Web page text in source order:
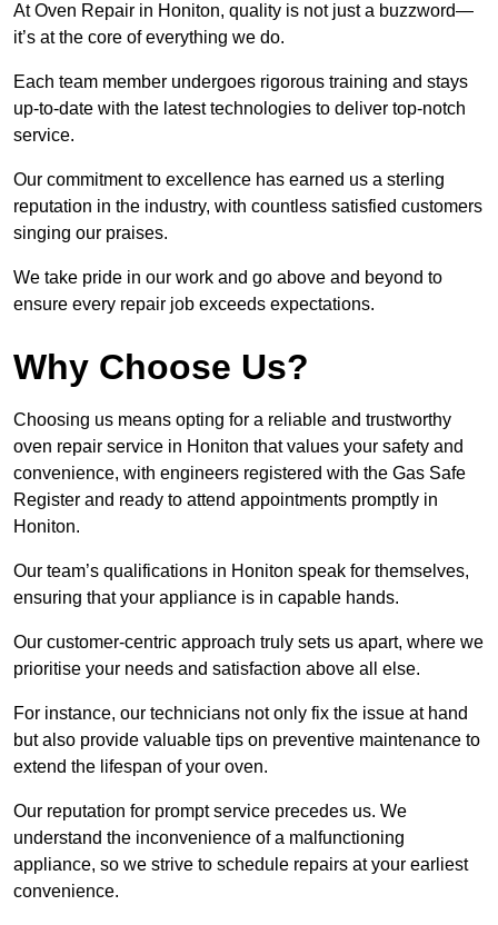
At Oven Repair in Honiton, quality is not just a buzzword—
it’s at the core of everything we do.
Each team member undergoes rigorous training and stays
up-to-date with the latest technologies to deliver top-notch
service.
Our commitment to excellence has earned us a sterling
reputation in the industry, with countless satisfied customers
singing our praises.
We take pride in our work and go above and beyond to
ensure every repair job exceeds expectations.
Why Choose Us?
Choosing us means opting for a reliable and trustworthy
oven repair service in Honiton that values your safety and
convenience, with engineers registered with the Gas Safe
Register and ready to attend appointments promptly in
Honiton.
Our team’s qualifications in Honiton speak for themselves,
ensuring that your appliance is in capable hands.
Our customer-centric approach truly sets us apart, where we
prioritise your needs and satisfaction above all else.
For instance, our technicians not only fix the issue at hand
but also provide valuable tips on preventive maintenance to
extend the lifespan of your oven.
Our reputation for prompt service precedes us. We
understand the inconvenience of a malfunctioning
appliance, so we strive to schedule repairs at your earliest
convenience.